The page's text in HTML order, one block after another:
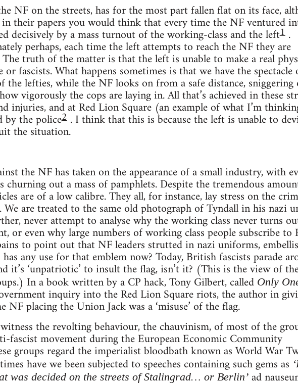
NF on the streets, has for the most part fallen flat on its face,
their papers you would think that every time the NF ventured
decisively by a mass turnout of the working-class and the left1.
perhaps, each time the left attempts to reach the NF they are
truth of the matter is that the left is unable to make a real
fascists. What happens sometimes is that we have the spectacle
lefties, while the NF looks on from a safe distance, sniggering
vigorously the cops are laying in. All that’s achieved in these
injuries, and at Red Lion Square (an example of what I’m
by the police2. I think that this is because the left is unable to
the situation.
the NF has taken on the appearance of a small industry, with
out a mass of pamphlets. Despite the tremendous
are of a low calibre. They all, for instance, lay stress on the
are treated to the same old photograph of Tyndall in his nazi
never attempt to analyse why the working class never turns
or even why large numbers of working class people subscribe to
to point out that NF leaders strutted in nazi uniforms,
any use for that emblem now? Today, British fascists parade
it’s ‘unpatriotic’ to insult the flag, isn’t it? (This is the view of
In a book written by a CP hack, Tony Gilbert, called Only
inquiry into the Red Lion Square riots, the author in
NF placing the Union Jack was a ‘misuse’ of the flag.
the revolting behaviour, the chauvinism, of most of the
fascist movement during the European Economic Community
groups regard the imperialist bloodbath known as World War
have we been subjected to speeches containing such gems as
was decided on the streets of Stalingrad… or Berlin’ad